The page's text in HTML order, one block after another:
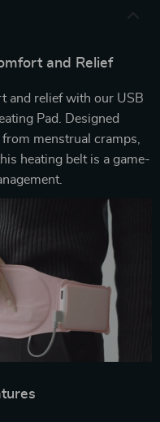
and Relief
and relief with our USB
Pad. Designed
menstrual cramps,
heating belt is a game-